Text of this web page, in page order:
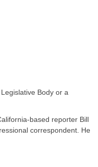
Body or a
based reporter Bill
correspondent. He